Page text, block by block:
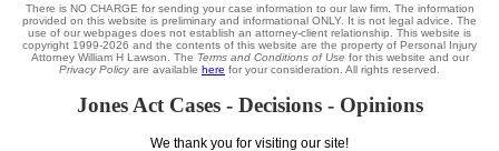
There is NO CHARGE for sending your case information to our law firm. The information
provided on this website is preliminary and informational ONLY. It is not legal advice. The
use of our webpages does not establish an attorney-client relationship. This website is
copyright 1999-2026 and the contents of this website are the property of Personal Injury
Attorney William H Lawson. The Terms and Conditions of Use for this website and our
Privacy Policyare available here for your consideration. All rights reserved.
Jones Act Cases - Decisions - Opinions
We thank you for visiting our site!